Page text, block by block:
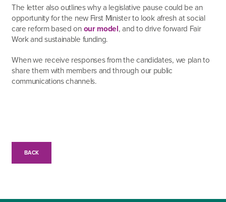
The letter also outlines why a legislative pause could be an
opportunity for the new First Minister to look afresh at social
care reform based onour model, and to drive forward Fair
Work and sustainable funding.
When we receive responses from the candidates, we plan to
share them with members and through our public
communications channels.
BACK